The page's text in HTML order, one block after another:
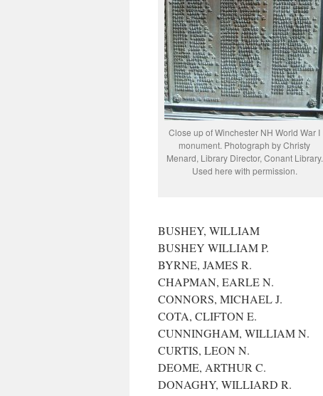
Close up of Winchester NH World War I
monument. Photograph by Christy
Menard, Library Director, Conant Library.
Used here with permission.
BUSHEY, WILLIAM
BUSHEY WILLIAM P.
BYRNE, JAMES R.
CHAPMAN, EARLE N.
CONNORS, MICHAEL J.
COTA, CLIFTON E.
CUNNINGHAM, WILLIAM N.
CURTIS, LEON N.
DEOME, ARTHUR C.
DONAGHY, WILLIARD R.